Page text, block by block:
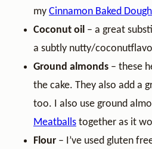
my Cinnamon Baked
Coconut oil – a great
a subtly nutty/
Ground almonds – these
the cake. They also add a
too. I also use ground
Meatballs together as it
Flour – I’ve used gluten